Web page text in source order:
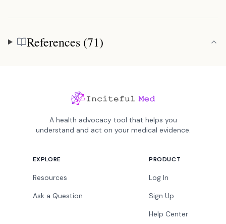
References
References (71)
A health advocacy tool that helps you
understand and act on your medical evidence.
EXPLORE
Resources
Ask a Question
PRODUCT
Log In
Sign Up
Help Center